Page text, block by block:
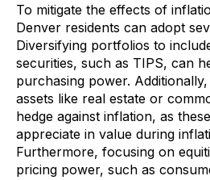
To mitigate the effects of
Denver residents can adopt
Diversifying portfolios to
securities, such as TIPS, can
purchasing power.
assets like real estate or
hedge against inflation, as
appreciate in value during
Furthermore, focusing on
pricing power, such as